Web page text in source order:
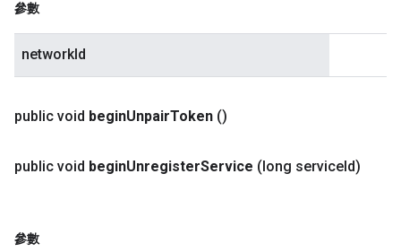
參數
networkId
public void beginUnpairToken ()
public void beginUnregisterService (long serviceId)
參數